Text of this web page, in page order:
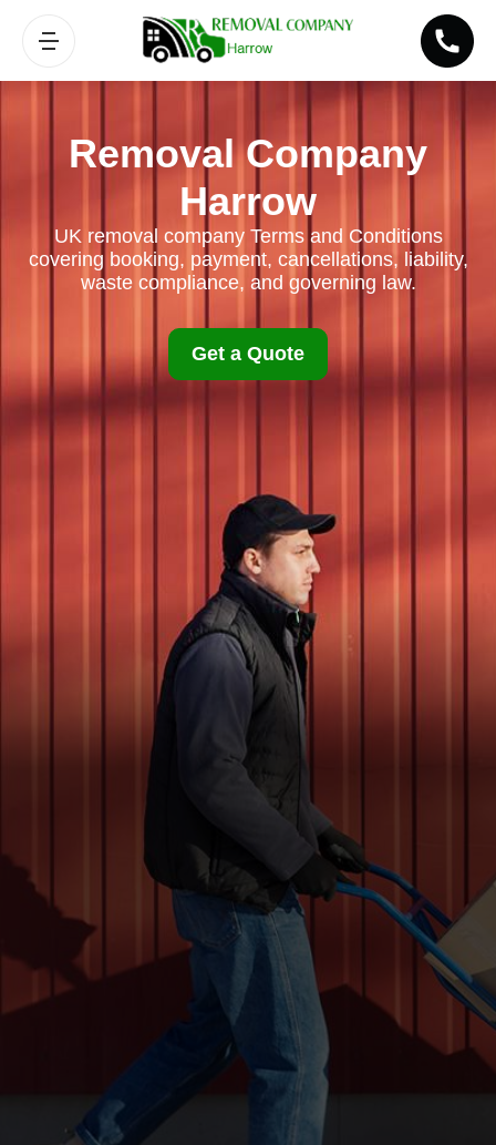
Removal Company
Harrow
UK removal company Terms and Conditions
covering booking, payment, cancellations, liability,
waste compliance, and governing law.
Get a Quote